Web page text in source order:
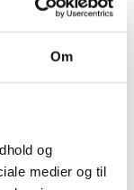
Om
og
medier og til